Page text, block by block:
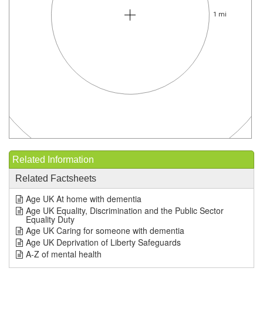
1 mi
Related Information
Related Factsheets
Age UK At home with dementia
Age UK Equality, Discrimination and the Public Sector
Equality Duty
Age UK Caring for someone with dementia
Age UK Deprivation of Liberty Safeguards
A-Z of mental health